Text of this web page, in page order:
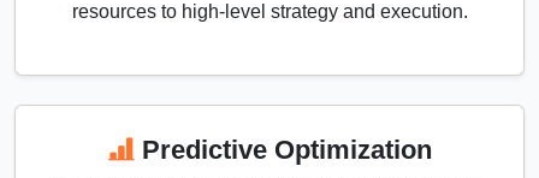
resources to high-level strategy and execution.
Predictive Optimization